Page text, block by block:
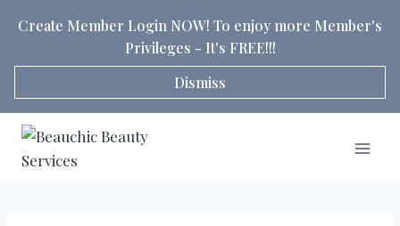
Create Member Login NOW! To enjoy more Member's
Privileges - It's FREE!!!
Dismiss